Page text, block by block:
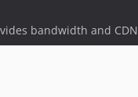
bandwidth and CDN